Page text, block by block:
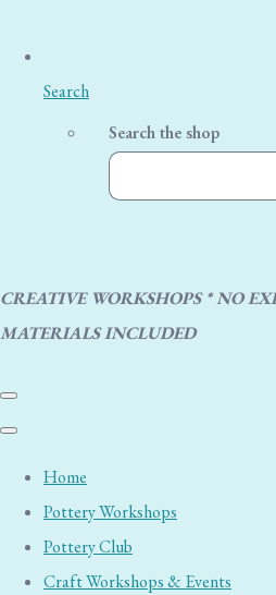
Search
Search the shop
CREATIVE WORKSHOPS * NO
MATERIALS INCLUDED
Home
Pottery Workshops
Pottery Club
Craft Workshops & Events